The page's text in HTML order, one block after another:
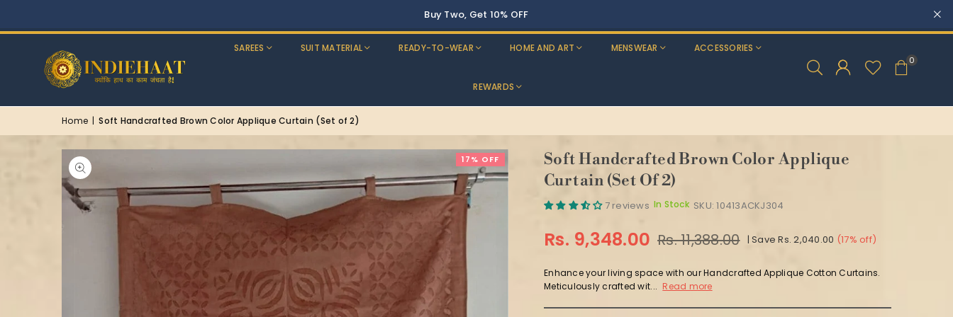
Buy Two, Get 10% OFF
SAREES SUIT MATERIAL READY-TO-WEAR HOME AND ART MENSWEAR ACCESSORIES
REWARDS
0
Home | Soft Handcrafted Brown Color Applique Curtain (Set of 2)
17% OFF
Soft Handcrafted Brown Color Applique
Curtain (Set Of 2)
7 reviews In Stock SKU:10413ACKJ304
Regular
Rs. 9,348.00 Rs. 11,388.00 |Save Rs. 2,040.00 (17% off)
Enhance your living space with our Handcrafted Applique Cotton Curtains.
Meticulously crafted wit... Read more